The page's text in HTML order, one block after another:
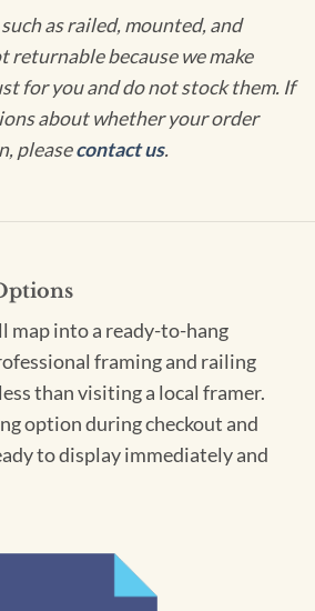
as railed, mounted, and
returnable because we make
for you and do not stock them. If
about whether your order
pleasecontact us.
map into a ready-to-hang
framing and railing
than visiting a local framer.
option during checkout and
to display immediately and